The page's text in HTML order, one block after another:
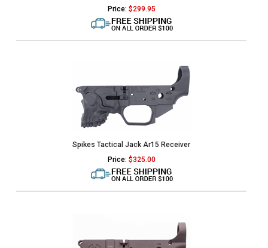
Price: $299.95
Spikes Tactical Jack Ar15 Receiver
Price: $325.00